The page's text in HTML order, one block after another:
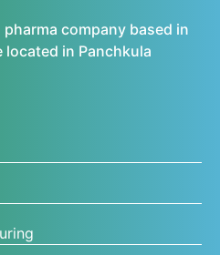
company based in
located in Panchkula